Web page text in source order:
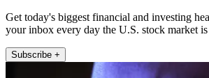
Get today's biggest financial and investing
your inbox every day the U.S. stock market is
Subscribe +